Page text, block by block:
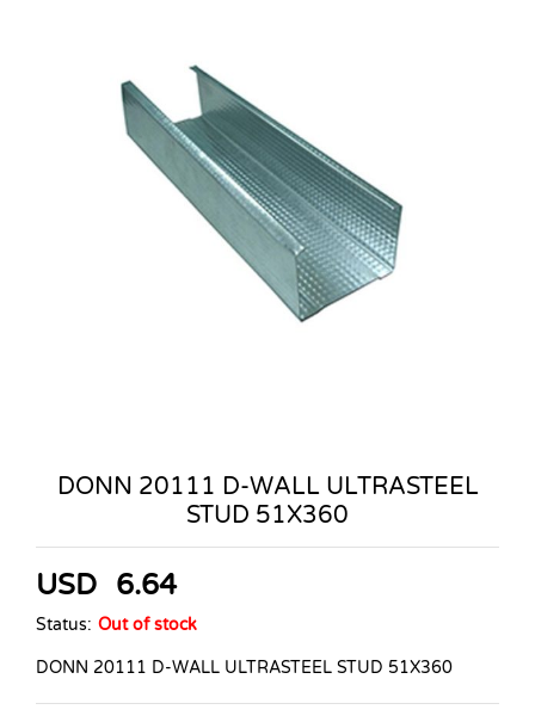
DONN 20111 D-WALL ULTRASTEEL
STUD 51X360
USD 6.64
Status: Out of stock
DONN 20111 D-WALL ULTRASTEEL STUD 51X360